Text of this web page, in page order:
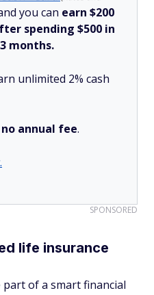
you can earn $200
spending $500 in
months.
unlimited 2% cash
no annual fee.
SPONSORED
life insurance
of a smart financial